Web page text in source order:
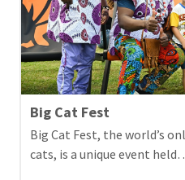
Big Cat Fest
Big Cat Fest, the world’s
cats, is a unique event